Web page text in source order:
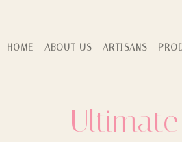
HOME ABOUT US ARTISANS